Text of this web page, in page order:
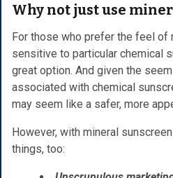
Why not just use
For those who prefer the feel of
sensitive to particular chemical
great option. And given the
associated with chemical
may seem like a safer, more
However, with mineral
things, too: